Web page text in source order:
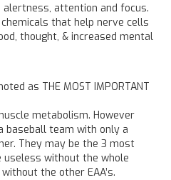
attention and focus.
that help nerve cells
thought, & increased mental
as THE MOST IMPORTANT
metabolism. However
baseball team with only a
They may be the 3 most
without the whole
the other EAA’s.